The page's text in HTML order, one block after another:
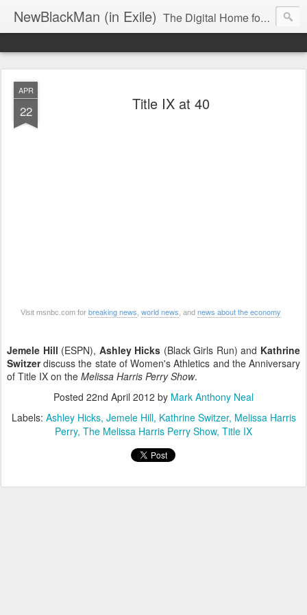
NewBlackMan (in Exile) The Digital Home for Mark Anthony Neal
APR
22 Title IX at 40
Visit msnbc.com for breaking news world news , and news about the economy
Jemele Hill (ESPN), Ashley Hicks (Black Girls Run) and Kathrine
Switzerdiscuss the state of Women's Athletics and the Anniversary
of Title IX on the Melissa Harris Perry Show.
Posted 22nd April 2012 by Mark Anthony Neal
Labels: Ashley Hicks Jemele Hill Kathrine Switzer Melissa Harris
Perry The Melissa Harris Perry Show Title IX